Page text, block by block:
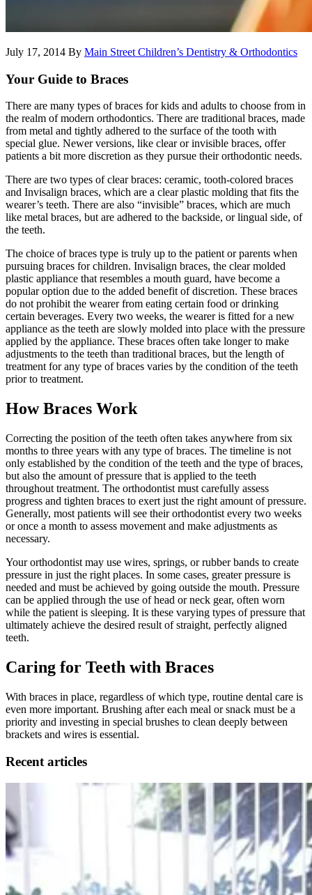
July 17, 2014 By Main Street Children’s Dentistry & Orthodontics
Your Guide to Braces
There are many types of braces for kids and adults to choose from in
the realm of modern orthodontics. There are traditional braces, made
from metal and tightly adhered to the surface of the tooth with
special glue. Newer versions, like clear or invisible braces, offer
patients a bit more discretion as they pursue their orthodontic needs.
There are two types of clear braces: ceramic, tooth-colored braces
and Invisalign braces, which are a clear plastic molding that fits the
wearer’s teeth. There are also “invisible” braces, which are much
like metal braces, but are adhered to the backside, or lingual side, of
the teeth.
The choice of braces type is truly up to the patient or parents when
pursuing braces for children. Invisalign braces, the clear molded
plastic appliance that resembles a mouth guard, have become a
popular option due to the added benefit of discretion. These braces
do not prohibit the wearer from eating certain food or drinking
certain beverages. Every two weeks, the wearer is fitted for a new
appliance as the teeth are slowly molded into place with the pressure
applied by the appliance. These braces often take longer to make
adjustments to the teeth than traditional braces, but the length of
treatment for any type of braces varies by the condition of the teeth
prior to treatment.
How Braces Work
Correcting the position of the teeth often takes anywhere from six
months to three years with any type of braces. The timeline is not
only established by the condition of the teeth and the type of braces,
but also the amount of pressure that is applied to the teeth
throughout treatment. The orthodontist must carefully assess
progress and tighten braces to exert just the right amount of pressure.
Generally, most patients will see their orthodontist every two weeks
or once a month to assess movement and make adjustments as
necessary.
Your orthodontist may use wires, springs, or rubber bands to create
pressure in just the right places. In some cases, greater pressure is
needed and must be achieved by going outside the mouth. Pressure
can be applied through the use of head or neck gear, often worn
while the patient is sleeping. It is these varying types of pressure that
ultimately achieve the desired result of straight, perfectly aligned
teeth.
Caring for Teeth with Braces
With braces in place, regardless of which type, routine dental care is
even more important. Brushing after each meal or snack must be a
priority and investing in special brushes to clean deeply between
brackets and wires is essential.
Recent articles